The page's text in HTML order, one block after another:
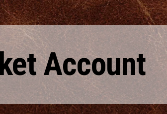
Account